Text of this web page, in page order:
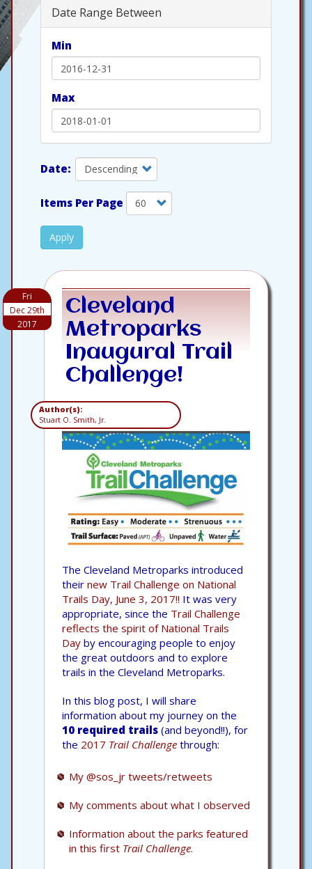
Date Range Between
Min
Max
Items Per Page
Apply
Fri
Dec 29th
2017
Cleveland
Metroparks
Inaugural Trail
Challenge!
Author(s):
Stuart O. Smith, Jr.
The Cleveland Metroparks introduced
their new Trail Challenge on National
Trails Day, June 3, 2017!! It was very
appropriate, since the Trail Challenge
reflects the spirit of National Trails
Day by encouraging people to enjoy
the great outdoors and to explore
trails in the Cleveland Metroparks.
In this blog post, I will share
information about my journey on the
10 required trails (and beyond!!), for
the 2017 Trail Challenge through:
My @sos_jr tweets/retweets
My comments about what I observed
Information about the parks featured
in this first Trail Challenge.